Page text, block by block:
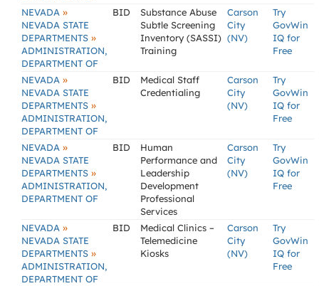
NEVADA »
NEVADA STATE
DEPARTMENTS »
ADMINISTRATION,
DEPARTMENT OF
BID
Substance Abuse
Subtle Screening
Inventory (SASSI)
Training
Carson
City
(NV)
Try
GovWin
IQ for
Free
NEVADA »
NEVADA STATE
DEPARTMENTS »
ADMINISTRATION,
DEPARTMENT OF
BID
Medical Staff
Credentialing
Carson
City
(NV)
Try
GovWin
IQ for
Free
NEVADA »
NEVADA STATE
DEPARTMENTS »
ADMINISTRATION,
DEPARTMENT OF
BID
Human
Performance and
Leadership
Development
Professional
Services
Carson
City
(NV)
Try
GovWin
IQ for
Free
NEVADA »
NEVADA STATE
DEPARTMENTS »
ADMINISTRATION,
DEPARTMENT OF
BID
Medical Clinics –
Telemedicine
Kiosks
Carson
City
(NV)
Try
GovWin
IQ for
Free